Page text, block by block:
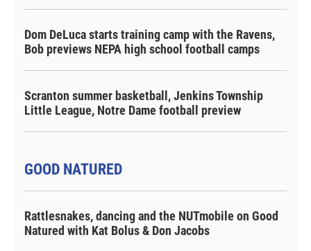
Dom DeLuca starts training camp with the Ravens,
Bob previews NEPA high school football camps
Scranton summer basketball, Jenkins Township
Little League, Notre Dame football preview
GOOD NATURED
Rattlesnakes, dancing and the NUTmobile on Good
Natured with Kat Bolus & Don Jacobs